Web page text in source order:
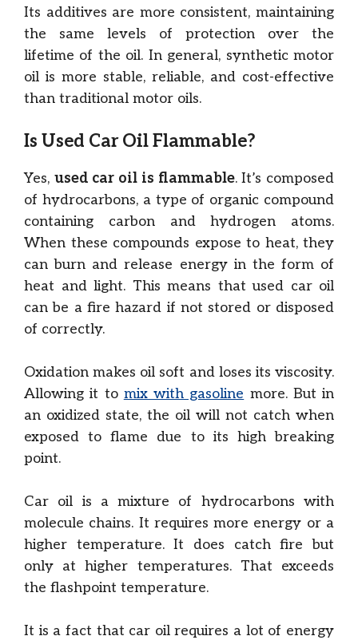
Its additives are more consistent, maintaining
the same levels of protection over the
lifetime of the oil. In general, synthetic motor
oil is more stable, reliable, and cost-effective
than traditional motor oils.
Is Used Car Oil Flammable?
Yes, used car oil is flammable. It’s composed
of hydrocarbons, a type of organic compound
containing carbon and hydrogen atoms.
When these compounds expose to heat, they
can burn and release energy in the form of
heat and light. This means that used car oil
can be a fire hazard if not stored or disposed
of correctly.
Oxidation makes oil soft and loses its viscosity.
Allowing it to mix with gasoline more. But in
an oxidized state, the oil will not catch when
exposed to flame due to its high breaking
point.
Car oil is a mixture of hydrocarbons with
molecule chains. It requires more energy or a
higher temperature. It does catch fire but
only at higher temperatures. That exceeds
the flashpoint temperature.
It is a fact that car oil requires a lot of energy